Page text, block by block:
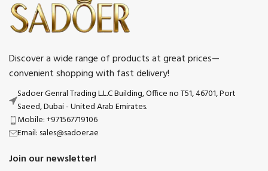
Discover a wide range of products at great prices—
convenient shopping with fast delivery!
Sadoer Genral Trading L.L.C Building, Office no T51, 46701, Port
Saeed, Dubai - United Arab Emirates.
Mobile: +971567719106
Email: sales@sadoer.ae
Join our newsletter!